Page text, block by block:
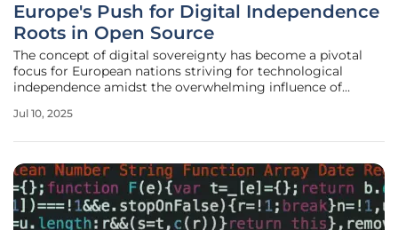
Europe's Push for Digital Independence
Roots in Open Source
The concept of digital sovereignty has become a pivotal
focus for European nations striving for technological
independence amidst the overwhelming influence of
regions like Schleswig-Holstein in Germany embark on
Jul 10, 2025